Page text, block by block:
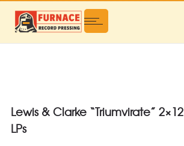
Lewis & Clarke “Triumvirate”
LPs